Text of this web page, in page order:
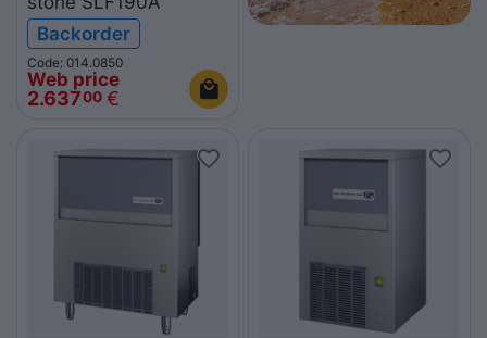
Backorder
Code: 014.0850
Web price
2.63700 €